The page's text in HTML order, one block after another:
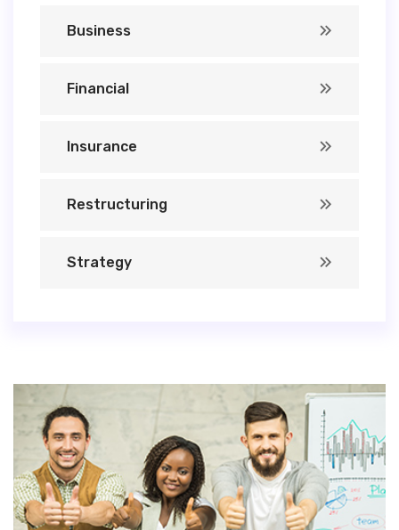
Business
Financial
Insurance
Restructuring
Strategy